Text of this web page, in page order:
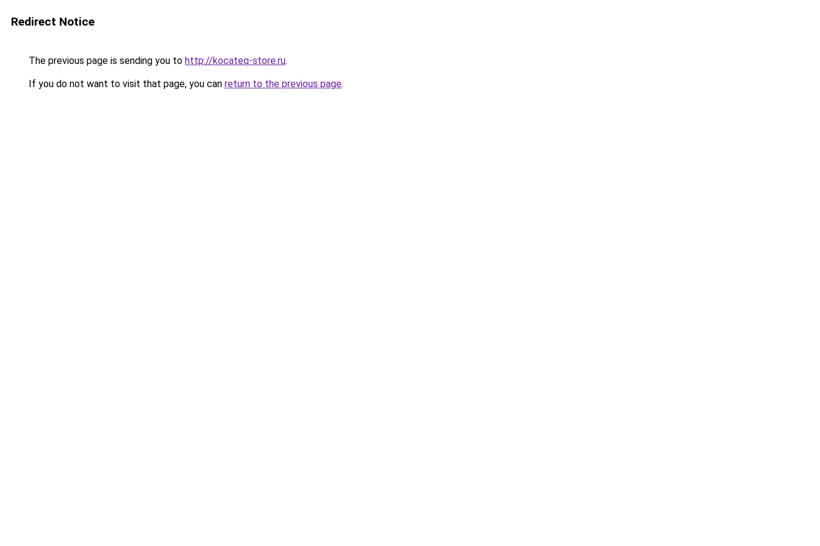
Redirect Notice
The previous page is sending you to http://kocateq-store.ru.
If you do not want to visit that page, you can return to the previous page.